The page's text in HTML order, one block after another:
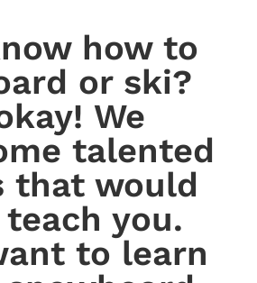
how to
or ski?
We
talented
that would
you.
to learn